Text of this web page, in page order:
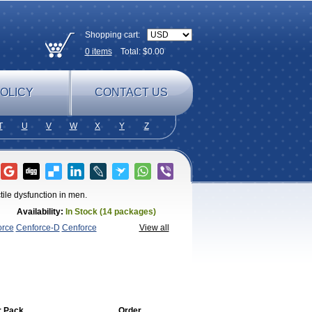
Shopping cart:
0itemsTotal: $0.00
CONTACT US
U V W X Y Z
dysfunction in men.
Availability: In Stock (14 packages)
View all
Cenforce-D Cenforce